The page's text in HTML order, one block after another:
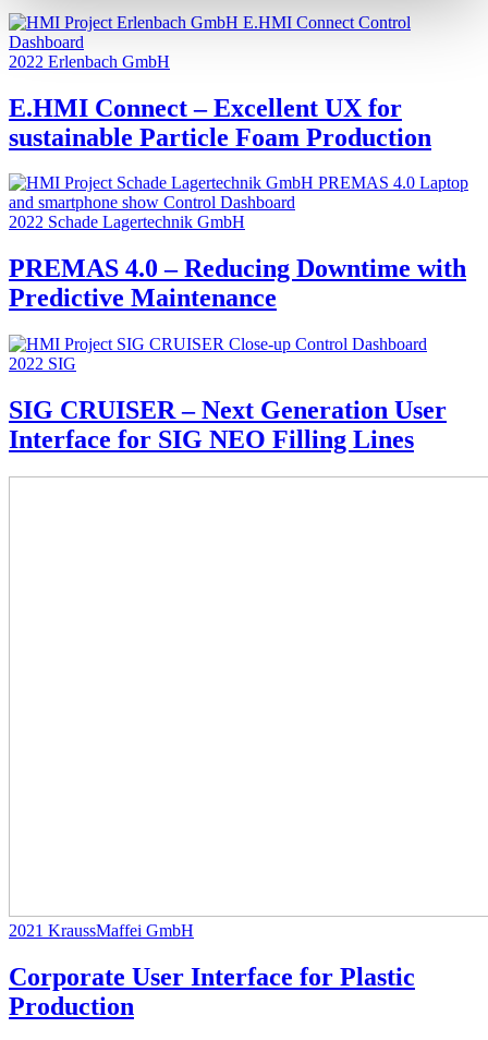
2022 Erlenbach GmbH
E.HMI Connect – Excellent UX for
sustainable Particle Foam Production
2022 Schade Lagertechnik GmbH
PREMAS 4.0 – Reducing Downtime with
Predictive Maintenance
2022 SIG
SIG CRUISER – Next Generation User
Interface for SIG NEO Filling Lines
2021 KraussMaffei GmbH
Corporate User Interface for Plastic
Production